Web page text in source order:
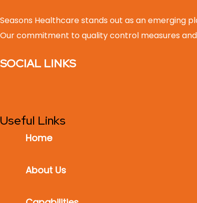
Seasons Healthcare stands out as an emerging
Our commitment to quality control measures
SOCIAL LINKS
Useful Links
Home
About Us